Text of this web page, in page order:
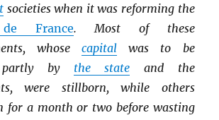
societies when it was reforming the
France. Most of these
whosecapital was to be
partly by the state and the
were stillborn, while others
for a month or two before wasting